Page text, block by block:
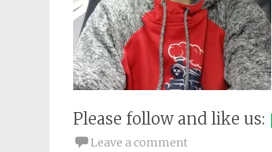
Please follow and like us:
Leave a comment